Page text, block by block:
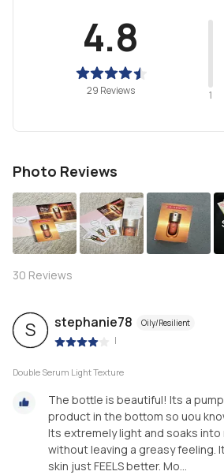
4.8
29 Reviews 1
Photo Reviews
30 Reviews
S stephanie78 Oily/Resilient
|
Double Serum Light Texture
The bottle is beautiful! Its a
product in the bottom so uou
Its extremely light and soaks into
without leaving a greasy feeling.
skin just FEELS better. Mo...